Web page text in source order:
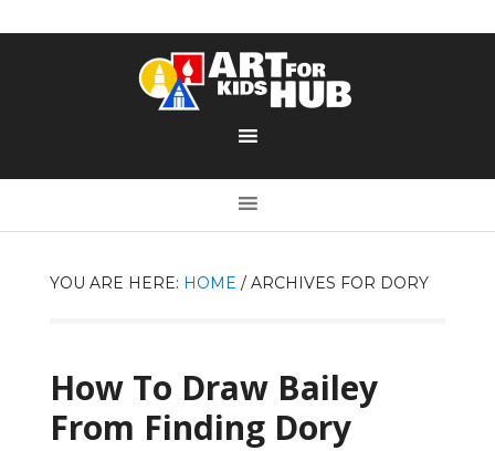
YOU ARE HERE: HOME /ARCHIVES FOR DORY
How To Draw Bailey
From Finding Dory